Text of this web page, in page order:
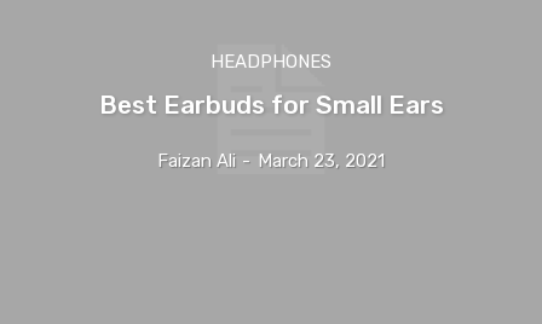
HEADPHONES
Best Earbuds for Small Ears
Faizan Ali - March 23, 2021